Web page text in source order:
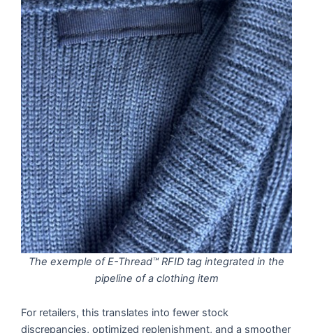
The exemple of E-Thread™ RFID tag integrated in the
pipeline of a clothing item
For retailers, this translates into fewer stock
discrepancies, optimized replenishment, and a smoother